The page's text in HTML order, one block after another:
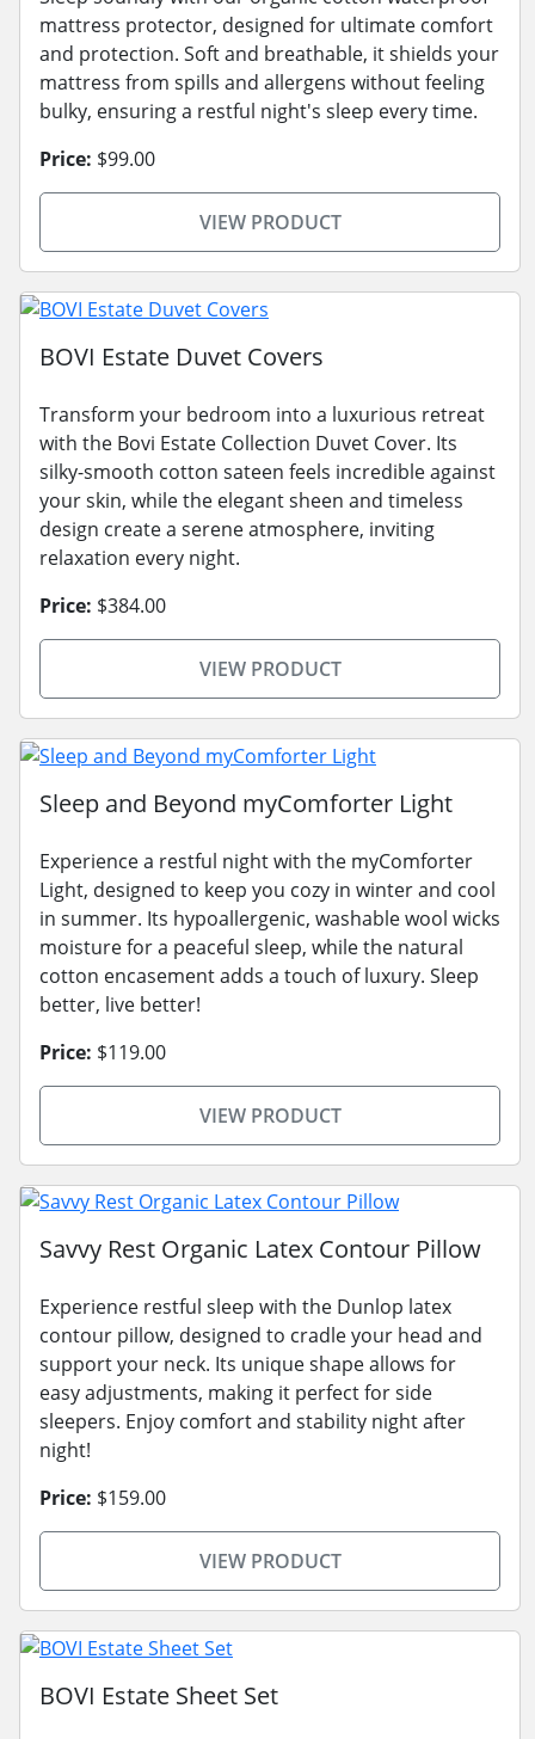
mattress protector, designed for ultimate comfort
and protection. Soft and breathable, it shields your
mattress from spills and allergens without feeling
bulky, ensuring a restful night's sleep every time.
Price: $99.00
VIEW PRODUCT
BOVI Estate Duvet Covers
Transform your bedroom into a luxurious retreat
with the Bovi Estate Collection Duvet Cover. Its
silky-smooth cotton sateen feels incredible against
your skin, while the elegant sheen and timeless
design create a serene atmosphere, inviting
relaxation every night.
Price: $384.00
VIEW PRODUCT
Sleep and Beyond myComforter Light
Experience a restful night with the myComforter
Light, designed to keep you cozy in winter and cool
in summer. Its hypoallergenic, washable wool wicks
moisture for a peaceful sleep, while the natural
cotton encasement adds a touch of luxury. Sleep
better, live better!
Price: $119.00
VIEW PRODUCT
Savvy Rest Organic Latex Contour Pillow
Experience restful sleep with the Dunlop latex
contour pillow, designed to cradle your head and
support your neck. Its unique shape allows for
easy adjustments, making it perfect for side
sleepers. Enjoy comfort and stability night after
night!
Price: $159.00
VIEW PRODUCT
BOVI Estate Sheet Set